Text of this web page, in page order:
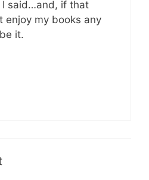
said…and, if that
enjoy my books any
it.